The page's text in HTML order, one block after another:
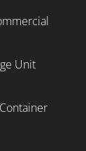
Unit